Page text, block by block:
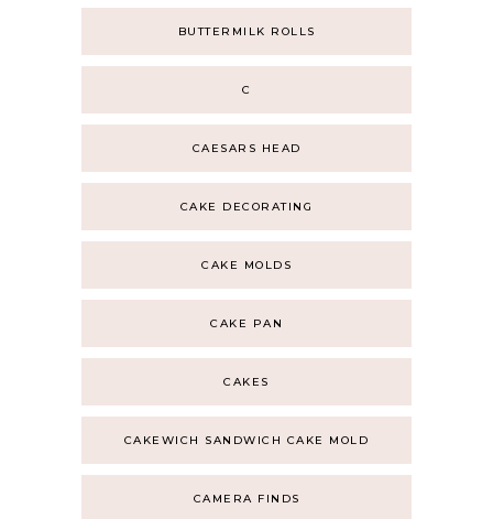
BUTTERMILK ROLLS
C
CAESARS HEAD
CAKE DECORATING
CAKE MOLDS
CAKE PAN
CAKES
CAKEWICH SANDWICH CAKE MOLD
CAMERA FINDS